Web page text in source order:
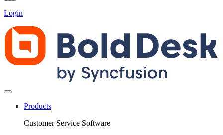
Login
Products
Customer Service Software